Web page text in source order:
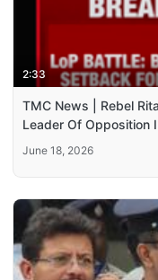
2:33
TMC News | Rebel
Leader Of Opposition
June 18, 2026